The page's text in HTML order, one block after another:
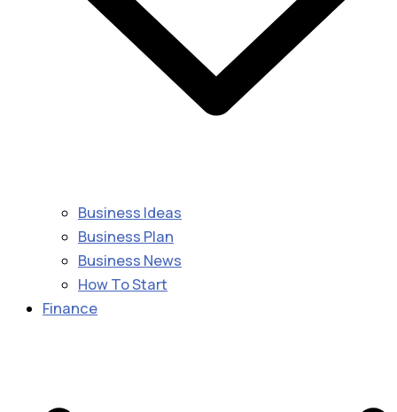
Business Ideas
Business Plan
Business News
How To Start
Finance